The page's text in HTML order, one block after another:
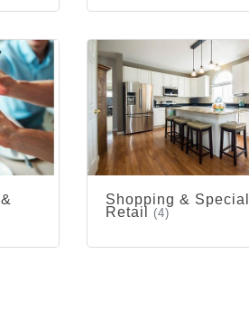
Shopping &
Retail
(4)